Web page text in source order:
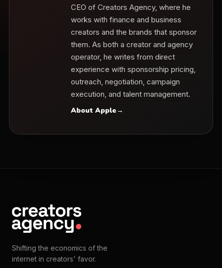
CEO of Creators Agency, where he
works with finance and business
creators and the brands that sponsor
them. As both a creator and agency
operator, he writes from direct
experience with sponsorship pricing,
outreach, negotiation, campaign
execution, and talent management.
About Apple→
Shifting the economics of the
internet in creators' favor.